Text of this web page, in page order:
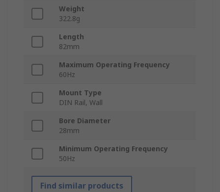
Weight
322.8g
Length
82mm
Maximum Operating Frequency
60Hz
Mount Type
DIN Rail, Wall
Bore Diameter
28mm
Minimum Operating Frequency
50Hz
Find similar products